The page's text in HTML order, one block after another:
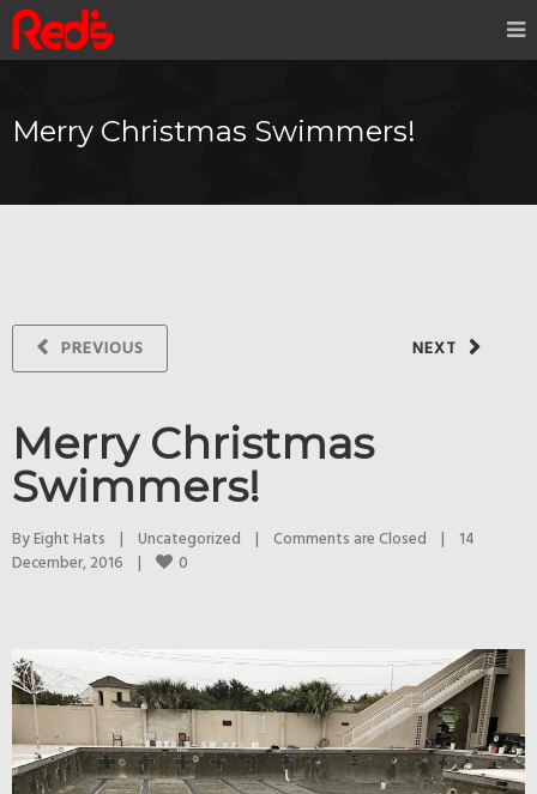
Merry Christmas Swimmers!
NEXT
PREVIOUS
Merry Christmas
Swimmers!
By Eight Hats | Uncategorized | Comments are Closed |
14
December, 2016 | 0